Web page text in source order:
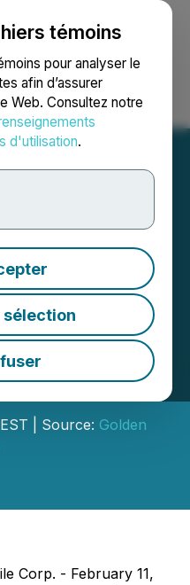
témoins
pour analyser le
afin d’assurer
Web. Consultez notre
d'utilisation.
Recherche English
Increases
Its
Mine
to
& Dryden
| Source: Golden
Corp. - February 11,